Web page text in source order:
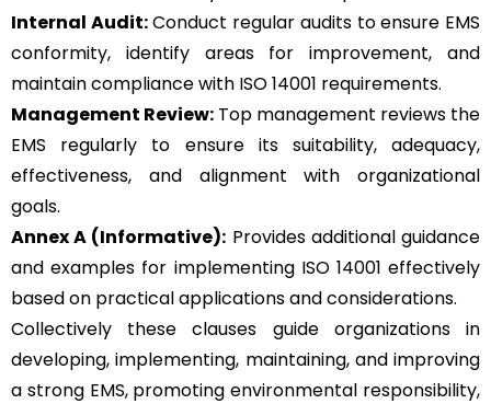
Internal Audit:Conduct regular audits to ensure EMS
conformity, identify areas for improvement, and
maintain compliance with ISO 14001 requirements.
Management Review: Top management reviews the
EMS regularly to ensure its suitability, adequacy,
effectiveness, and alignment with organizational
goals.
Annex A (Informative): Provides additional guidance
and examples for implementing ISO 14001 effectively
based on practical applications and considerations.
Collectively these clauses guide organizations in
developing, implementing, maintaining, and improving
a strong EMS, promoting environmental responsibility,